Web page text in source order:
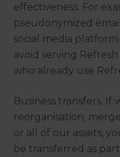
effectiveness. For
pseudonymized
social media
avoid serving
who already use
Business transfers. If
reorganisation,
or all of our assets,
be transferred as